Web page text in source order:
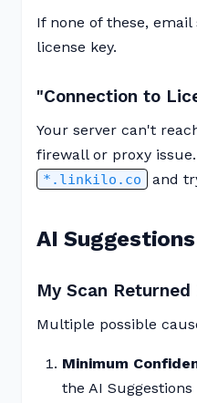
If none of these,
license key.
"Connection to
Your server can't
firewall or proxy
*.linkilo.co and
AI Suggestions
My Scan
Multiple possible
Minimum
the AI